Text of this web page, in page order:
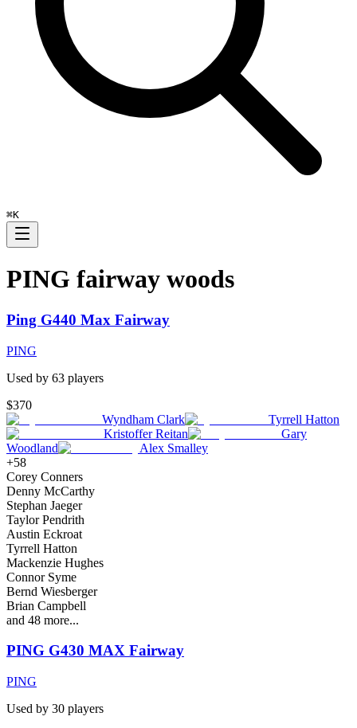
⌘K
PING fairway woods
Ping G440 Max Fairway
PING
Used by 63 players
$370
Wyndham Clark
Tyrrell Hatton
Kristoffer Reitan
Gary
Woodland
Alex Smalley
+58
Corey Conners
Denny McCarthy
Stephan Jaeger
Taylor Pendrith
Austin Eckroat
Tyrrell Hatton
Mackenzie Hughes
Connor Syme
Bernd Wiesberger
Brian Campbell
and 48 more...
PING G430 MAX Fairway
PING
Used by 30 players